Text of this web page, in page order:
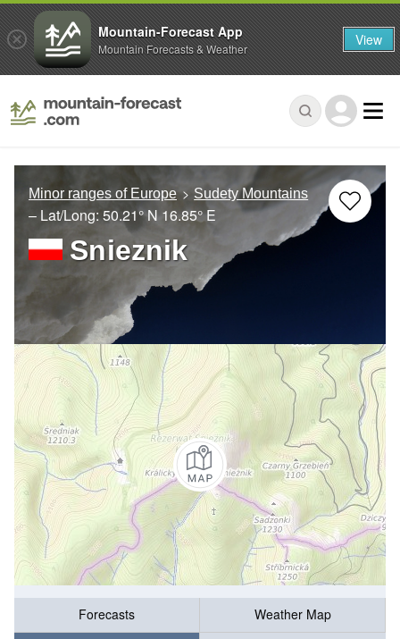
Minor ranges of Europe Sudety Mountains
– Lat/Long:50.21° N 16.85° E
Snieznik
Forecasts
Weather Map
Mountain-Forecast App
Mountain Forecasts & Weather View